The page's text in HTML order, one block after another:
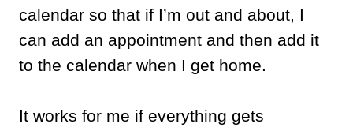
calendar so that if I’m out and about, I
can add an appointment and then add it
to the calendar when I get home.
It works for me if everything gets